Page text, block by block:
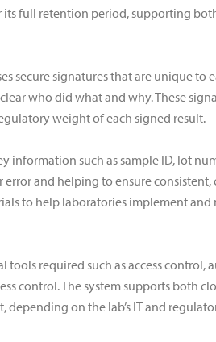
its full retention period, supporting
secure signatures that are unique to
who did what and why. These
weight of each signed result.
such as sample ID, lot
and helping to ensure
to help laboratories implement
required such as access control,
control. The system supports both
on the lab’s IT and